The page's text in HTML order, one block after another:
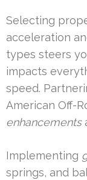
Selecting
acceleration
types steers
impacts
speed.
American Off-
enhancements
Implementing
springs, and